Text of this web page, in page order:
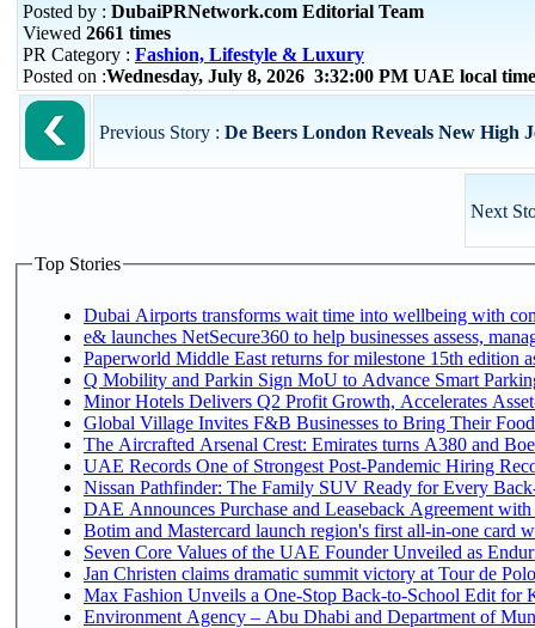
Posted by : DubaiPRNetwork.com Editorial Team
Viewed 2661 times
PR Category : Fashion, Lifestyle & Luxury
Posted on :Wednesday, July 8, 2026 3:32:00 PM UAE local
Previous Story : De Beers London Reveals New High
Next
Top Stories
Dubai Airports transforms wait time into wellbeing with
e& launches NetSecure360 to help businesses assess,
Paperworld Middle East returns for milestone 15th edition
Q Mobility and Parkin Sign MoU to Advance Smart
Minor Hotels Delivers Q2 Profit Growth, Accelerates
Global Village Invites F&B Businesses to Bring Their
The Aircrafted Arsenal Crest: Emirates turns A380 and
UAE Records One of Strongest Post-Pandemic Hiring
Nissan Pathfinder: The Family SUV Ready for Every
DAE Announces Purchase and Leaseback Agreement with
Botim and Mastercard launch region's first all-in-one card
Seven Core Values of the UAE Founder Unveiled as
Jan Christen claims dramatic summit victory at Tour de
Max Fashion Unveils a One-Stop Back-to-School Edit for
Environment Agency – Abu Dhabi and Department of